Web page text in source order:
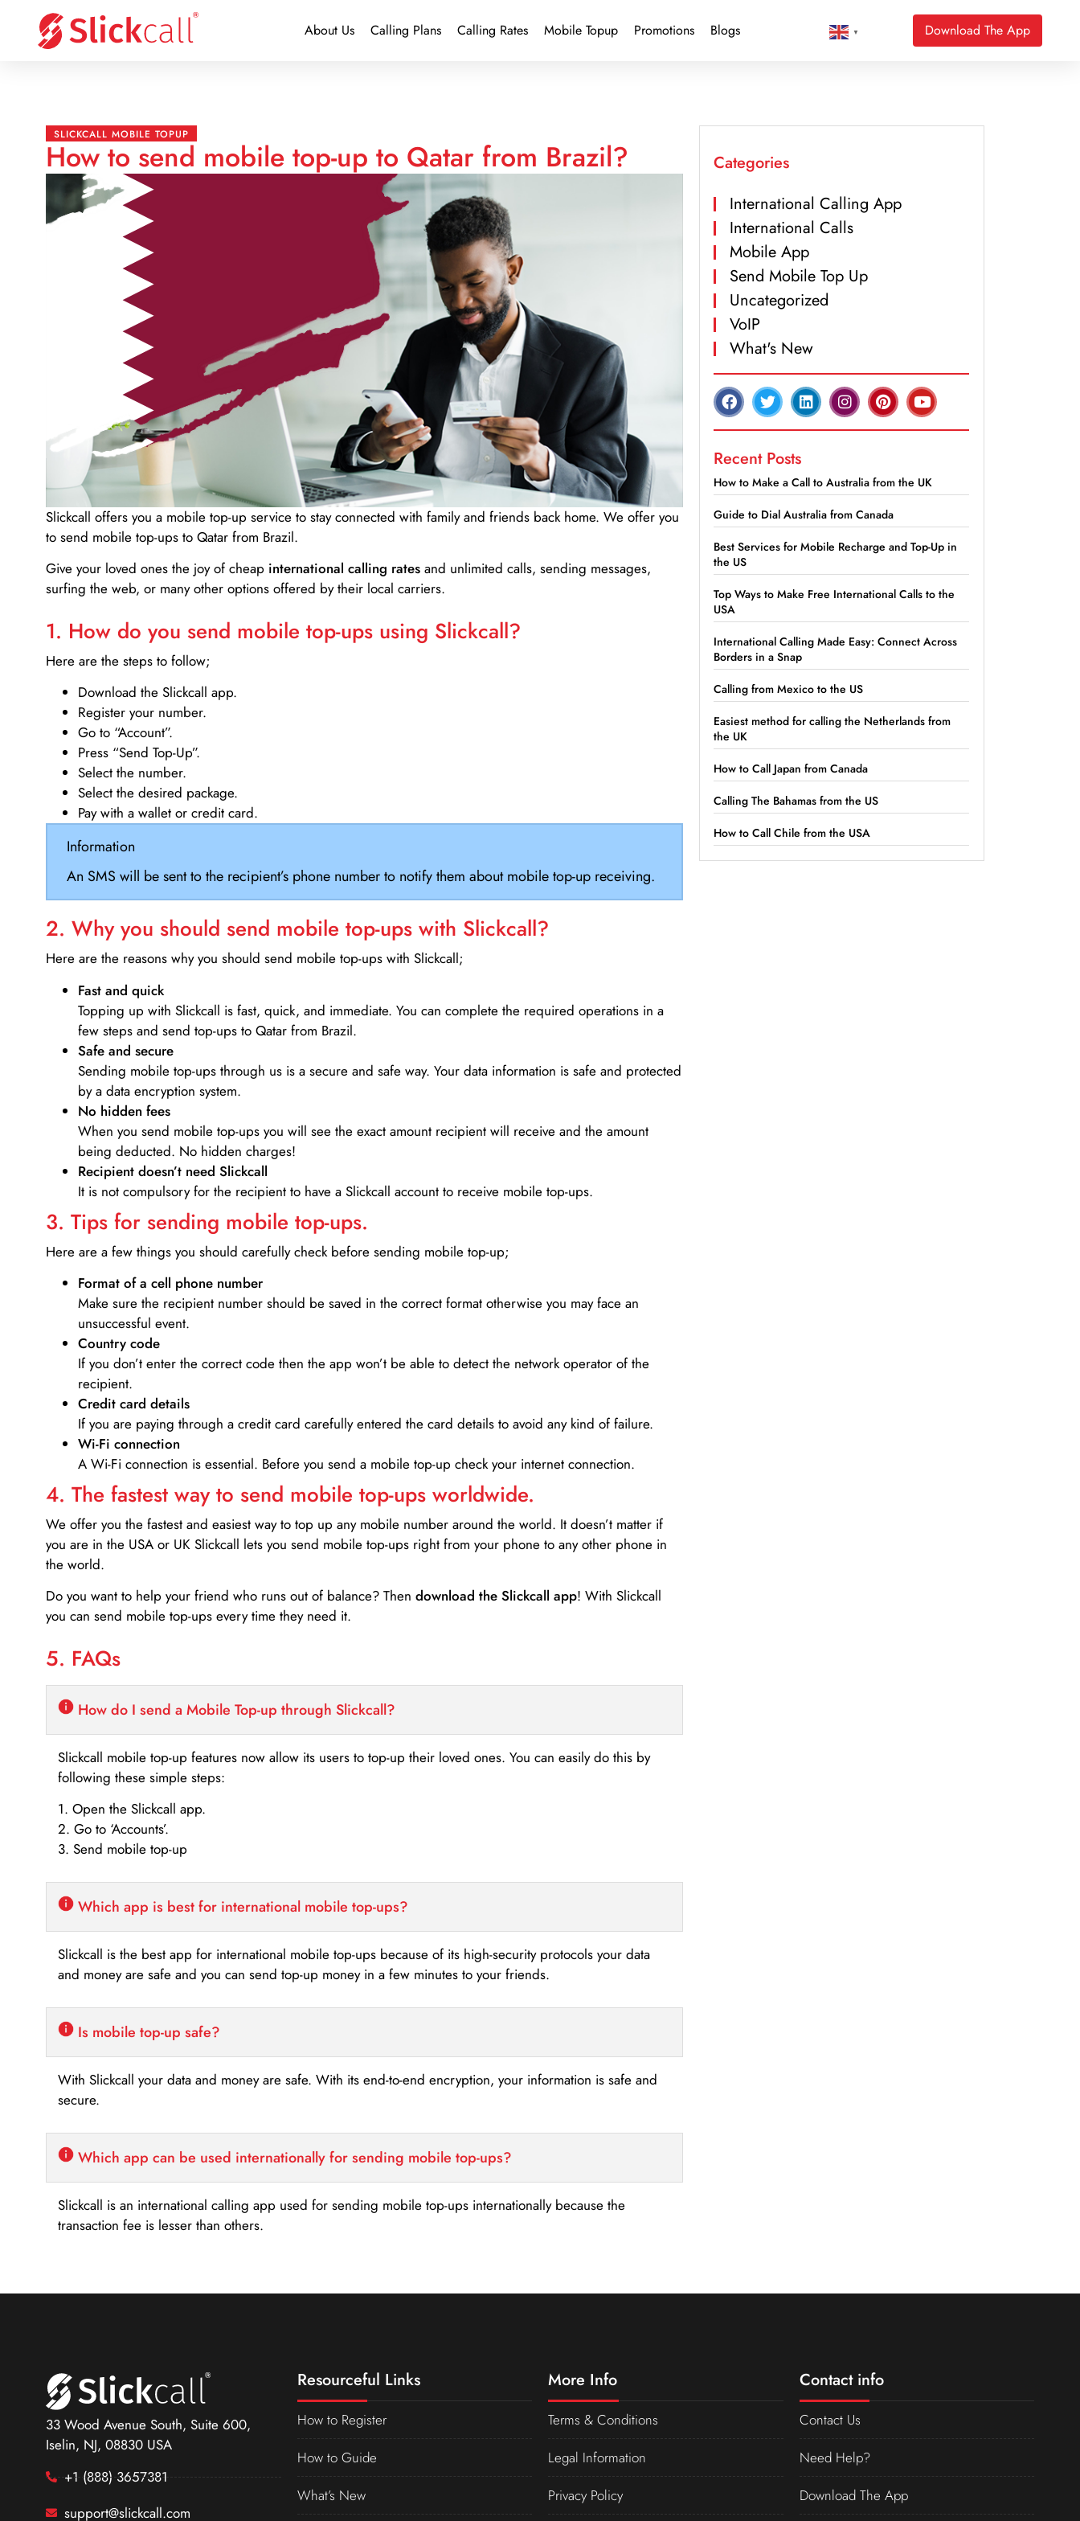
About Us Calling Plans Calling Rates Mobile Topup Promotions Blogs ▼ Download The App
SLICKCALL MOBILE TOPUP
How to send mobile top-up to Qatar from Brazil?
Slickcall offers you a mobile top-up service to stay connected with family and friends back home. We offer you
to send mobile top-ups to Qatar from Brazil.
Give your loved ones the joy of cheap international calling rates and unlimited calls, sending messages,
surfing the web, or many other options offered by their local carriers.
1. How do you send mobile top-ups using Slickcall?
Here are the steps to follow;
Download the Slickcall app.
Register your number.
Go to “Account”.
Press “Send Top-Up”.
Select the number.
Select the desired package.
Pay with a wallet or credit card.
Information
An SMS will be sent to the recipient’s phone number to notify them about mobile top-up receiving.
2. Why you should send mobile top-ups with Slickcall?
Here are the reasons why you should send mobile top-ups with Slickcall;
Fast and quick
Topping up with Slickcall is fast, quick, and immediate. You can complete the required operations in a
few steps and send top-ups to Qatar from Brazil.
Safe and secure
Sending mobile top-ups through us is a secure and safe way. Your data information is safe and protected
by a data encryption system.
No hidden fees
When you send mobile top-ups you will see the exact amount recipient will receive and the amount
being deducted. No hidden charges!
Recipient doesn’t need Slickcall
It is not compulsory for the recipient to have a Slickcall account to receive mobile top-ups.
3. Tips for sending mobile top-ups.
Here are a few things you should carefully check before sending mobile top-up;
Format of a cell phone number
Make sure the recipient number should be saved in the correct format otherwise you may face an
unsuccessful event.
Country code
If you don’t enter the correct code then the app won’t be able to detect the network operator of the
recipient.
Credit card details­
If you are paying through a credit card carefully entered the card details to avoid any kind of failure.
Wi-Fi connection
A Wi-Fi connection is essential. Before you send a mobile top-up check your internet connection.
4. The fastest way to send mobile top-ups worldwide.
We offer you the fastest and easiest way to top up any mobile number around the world. It doesn’t matter if
you are in the USA or UK Slickcall lets you send mobile top-ups right from your phone to any other phone in
the world.
Do you want to help your friend who runs out of balance? Then download the Slickcall app! With Slickcall
you can send mobile top-ups every time they need it.
5. FAQs
How do I send a Mobile Top-up through Slickcall?
Slickcall mobile top-up features now allow its users to top-up their loved ones. You can easily do this by
following these simple steps:
1. Open the Slickcall app.
2. Go to ‘Accounts’.
3. Send mobile top-up
Which app is best for international mobile top-ups?
Slickcall is the best app for international mobile top-ups because of its high-security protocols your data
and money are safe and you can send top-up money in a few minutes to your friends.
Is mobile top-up safe?
With Slickcall your data and money are safe. With its end-to-end encryption, your information is safe and
secure.
Which app can be used internationally for sending mobile top-ups?
Slickcall is an international calling app used for sending mobile top-ups internationally because the
transaction fee is lesser than others.
Categories
International Calling App
International Calls
Mobile App
Send Mobile Top Up
Uncategorized
VoIP
What's New
Recent Posts
How to Make a Call to Australia from the UK
Guide to Dial Australia from Canada
Best Services for Mobile Recharge and Top-Up in
the US
Top Ways to Make Free International Calls to the
USA
International Calling Made Easy: Connect Across
Borders in a Snap
Calling from Mexico to the US
Easiest method for calling the Netherlands from
the UK
How to Call Japan from Canada
Calling The Bahamas from the US
How to Call Chile from the USA
33 Wood Avenue South, Suite 600,
Iselin, NJ, 08830 USA
+1 (888) 3657381
support@slickcall.com
Resourceful Links
How to Register
How to Guide
What’s New
More Info
Terms & Conditions
Legal Information
Privacy Policy
Contact info
Contact Us
Need Help?
Download The App